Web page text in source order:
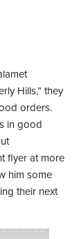
Hills,” they
orders.
in good
flyer at more
him some
their next